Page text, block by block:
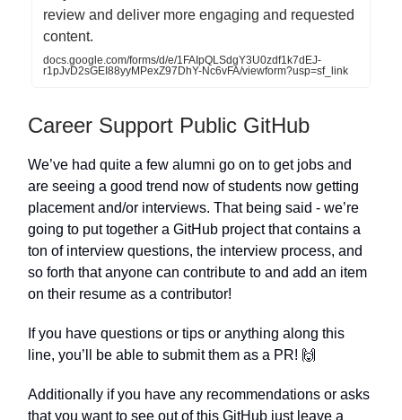
review and deliver more engaging and requested
content.
docs.google.com/forms/d/e/1FAIpQLSdgY3U0zdf1k7dEJ-
r1pJvD2sGEI88yyMPexZ97DhY-Nc6vFA/viewform?usp=sf_link
Career Support Public GitHub
We’ve had quite a few alumni go on to get jobs and
are seeing a good trend now of students now getting
placement and/or interviews. That being said - we’re
going to put together a GitHub project that contains a
ton of interview questions, the interview process, and
so forth that anyone can contribute to and add an item
on their resume as a contributor!
If you have questions or tips or anything along this
line, you’ll be able to submit them as a PR! 🙌
Additionally if you have any recommendations or asks
that you want to see out of this GitHub just leave a